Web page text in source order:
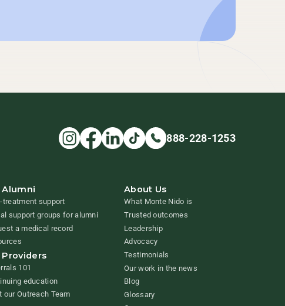
888-228-1253
Alumni
treatment support
support groups for alumni
a medical record
Providers
101
education
our Outreach Team
About Us
What Monte Nido is
Trusted outcomes
Leadership
Advocacy
Testimonials
Our work in the news
Blog
Glossary